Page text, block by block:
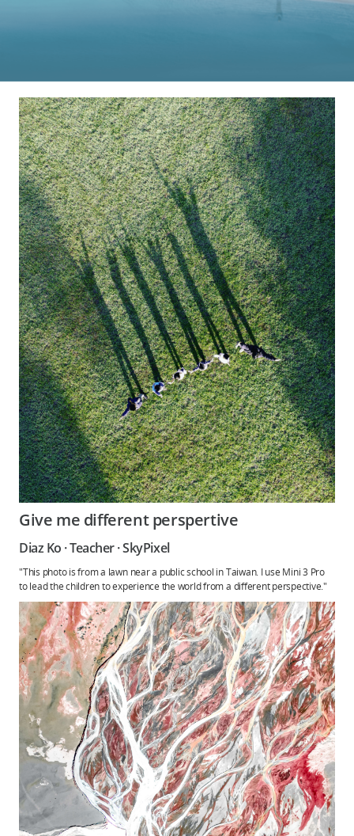
DJI Store APP
Guides
DJI Credit
United States/English
Give me different perspertive
Diaz Ko · Teacher · SkyPixel
"This photo is from a lawn near a public school in Taiwan. I use Mini 3 Pro
to lead the children to experience the world from a different perspective."